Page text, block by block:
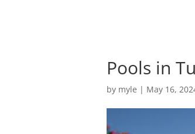
Pools in
by myle | May 16,